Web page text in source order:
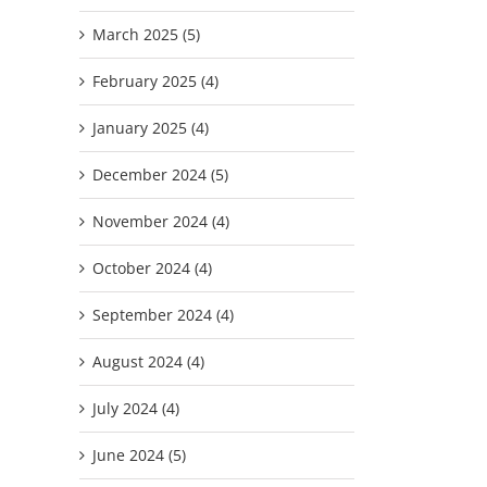
March 2025 (5)
February 2025 (4)
January 2025 (4)
December 2024 (5)
November 2024 (4)
October 2024 (4)
September 2024 (4)
August 2024 (4)
July 2024 (4)
June 2024 (5)